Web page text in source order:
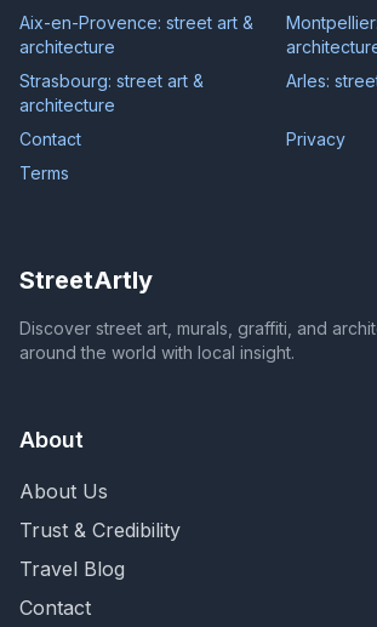
Aix-en-Provence: street art &
architecture
Strasbourg: street art &
architecture
Arles:
Contact
Privacy
Terms
StreetArtly
Discover street art, murals, graffiti, and
around the world with local insight.
About
About Us
Trust & Credibility
Travel Blog
Contact